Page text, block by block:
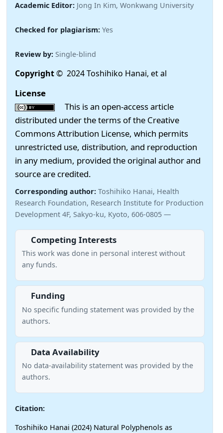
Academic Editor: Jong In Kim, Wonkwang University
Checked for plagiarism: Yes
Review by: Single-blind
Copyright© 2024 Toshihiko Hanai, et al
License
This is an open-access article
distributed under the terms of the Creative
Commons Attribution License, which permits
unrestricted use, distribution, and reproduction
in any medium, provided the original author and
source are credited.
Corresponding author: Toshihiko Hanai, Health
Research Foundation, Research Institute for Production
Development 4F, Sakyo-ku, Kyoto, 606-0805 —
Competing Interests
This work was done in personal interest without
any funds.
Funding
No specific funding statement was provided by the
authors.
Data Availability
No data-availability statement was provided by the
authors.
Citation:
Toshihiko Hanai (2024) Natural Polyphenols as